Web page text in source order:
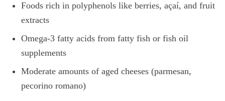
Foods rich in polyphenols like berries, açaí, and fruit
extracts
Omega-3 fatty acids from fatty fish or fish oil
supplements
Moderate amounts of aged cheeses (parmesan,
pecorino romano)